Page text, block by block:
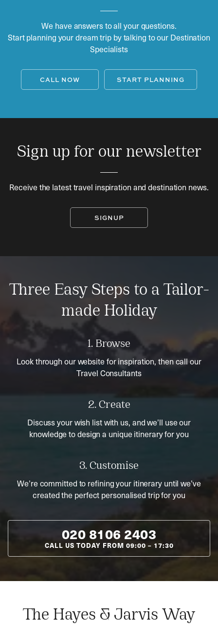
We have answers to all your questions.
Start planning your dream trip by talking to our Destination
Specialists
CALL NOW START PLANNING
Sign up for our newsletter
Receive the latest travel inspiration and destination news.
SIGNUP
Three Easy Steps to a Tailor-
made Holiday
1. Browse
Look through our website for inspiration, then call our
Travel Consultants
2. Create
Discuss your wish list with us, and we’ll use our
knowledge to design a unique itinerary for you
3. Customise
We’re committed to refining your itinerary until we’ve
created the perfect personalised trip for you
020 8106 2403
CALL US TODAY FROM 09:00 – 17:30
The Hayes & Jarvis Way